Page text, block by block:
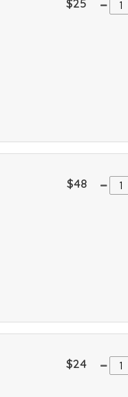
$25
$48
$24